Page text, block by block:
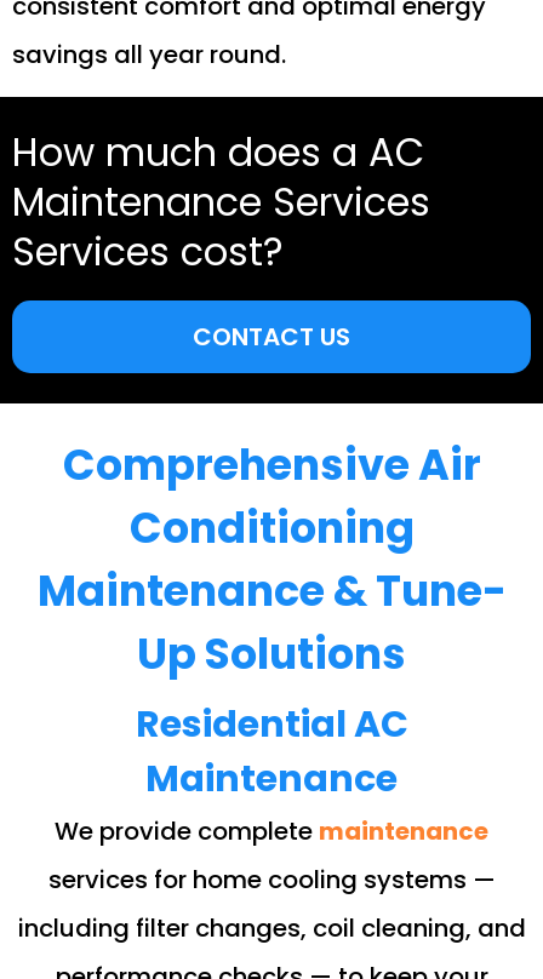
savings all year round.
How much does a AC
Maintenance Services
Services cost?
CONTACT US
Comprehensive Air
Conditioning
Maintenance & Tune-
Up Solutions
Residential AC
Maintenance
We provide complete maintenance
services for home cooling systems —
including filter changes, coil cleaning, and